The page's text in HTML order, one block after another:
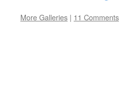
More Galleries | 11 Comments